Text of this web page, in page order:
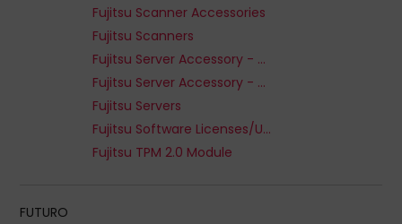
Fujitsu Scanner Accessories
Fujitsu Scanners
Fujitsu Server Accessory - Media Bays
Fujitsu Server Accessory - Processor
Fujitsu Servers
Fujitsu Software Licenses/Upgrades
Fujitsu TPM 2.0 Module
FUTURO